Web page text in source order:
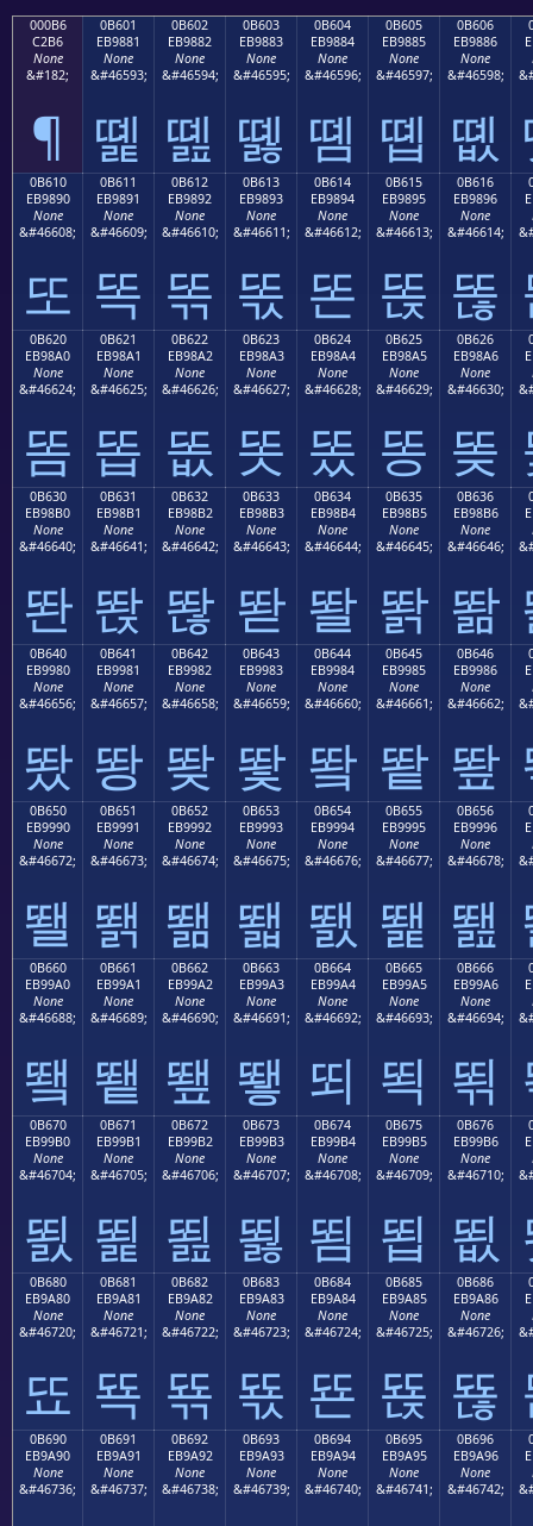
000B6
C2B6
None
&#182;
¶
0B601
EB9881
None
&#46593;
똁
0B602
EB9882
None
&#46594;
똂
0B603
EB9883
None
&#46595;
똃
0B604
EB9884
None
&#46596;
똄
0B605
EB9885
None
&#46597;
똅
0B606
EB9886
None
&#46598;
똆
0B610
EB9890
None
&#46608;
또
0B611
EB9891
None
&#46609;
똑
0B612
EB9892
None
&#46610;
똒
0B613
EB9893
None
&#46611;
똓
0B614
EB9894
None
&#46612;
똔
0B615
EB9895
None
&#46613;
똕
0B616
EB9896
None
&#46614;
똖
0B620
EB98A0
None
&#46624;
똠
0B621
EB98A1
None
&#46625;
똡
0B622
EB98A2
None
&#46626;
똢
0B623
EB98A3
None
&#46627;
똣
0B624
EB98A4
None
&#46628;
똤
0B625
EB98A5
None
&#46629;
똥
0B626
EB98A6
None
&#46630;
똦
0B630
EB98B0
None
&#46640;
똰
0B631
EB98B1
None
&#46641;
똱
0B632
EB98B2
None
&#46642;
똲
0B633
EB98B3
None
&#46643;
똳
0B634
EB98B4
None
&#46644;
똴
0B635
EB98B5
None
&#46645;
똵
0B636
EB98B6
None
&#46646;
똶
0B640
EB9980
None
&#46656;
뙀
0B641
EB9981
None
&#46657;
뙁
0B642
EB9982
None
&#46658;
뙂
0B643
EB9983
None
&#46659;
뙃
0B644
EB9984
None
&#46660;
뙄
0B645
EB9985
None
&#46661;
뙅
0B646
EB9986
None
&#46662;
뙆
0B650
EB9990
None
&#46672;
뙐
0B651
EB9991
None
&#46673;
뙑
0B652
EB9992
None
&#46674;
뙒
0B653
EB9993
None
&#46675;
뙓
0B654
EB9994
None
&#46676;
뙔
0B655
EB9995
None
&#46677;
뙕
0B656
EB9996
None
&#46678;
뙖
0B660
EB99A0
None
&#46688;
뙠
0B661
EB99A1
None
&#46689;
뙡
0B662
EB99A2
None
&#46690;
뙢
0B663
EB99A3
None
&#46691;
뙣
0B664
EB99A4
None
&#46692;
뙤
0B665
EB99A5
None
&#46693;
뙥
0B666
EB99A6
None
&#46694;
뙦
0B670
EB99B0
None
&#46704;
뙰
0B671
EB99B1
None
&#46705;
뙱
0B672
EB99B2
None
&#46706;
뙲
0B673
EB99B3
None
&#46707;
뙳
0B674
EB99B4
None
&#46708;
뙴
0B675
EB99B5
None
&#46709;
뙵
0B676
EB99B6
None
&#46710;
뙶
0B680
EB9A80
None
&#46720;
뚀
0B681
EB9A81
None
&#46721;
뚁
0B682
EB9A82
None
&#46722;
뚂
0B683
EB9A83
None
&#46723;
뚃
0B684
EB9A84
None
&#46724;
뚄
0B685
EB9A85
None
&#46725;
뚅
0B686
EB9A86
None
&#46726;
뚆
0B690
EB9A90
None
&#46736;
0B691
EB9A91
None
&#46737;
0B692
EB9A92
None
&#46738;
0B693
EB9A93
None
&#46739;
0B694
EB9A94
None
&#46740;
0B695
EB9A95
None
&#46741;
0B696
EB9A96
None
&#46742;